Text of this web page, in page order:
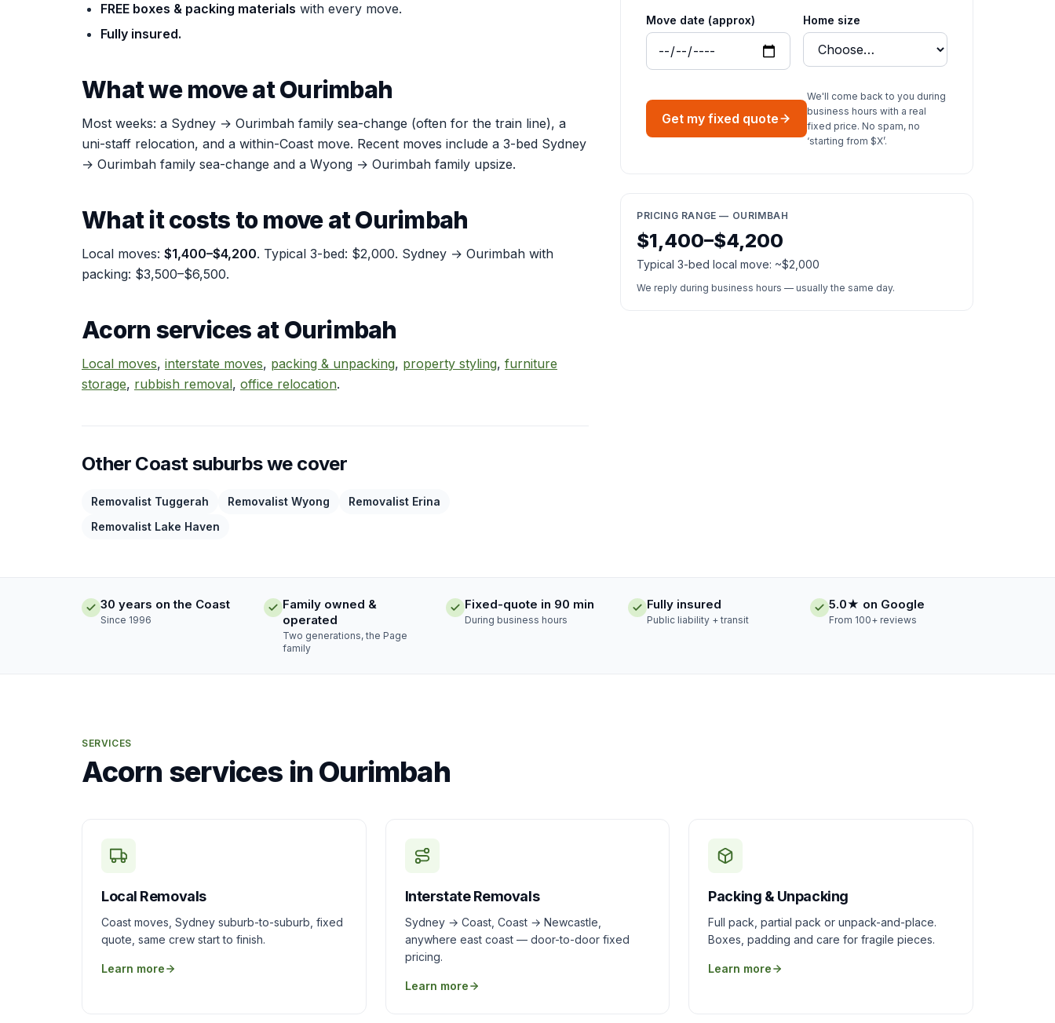
Move date (approx) Home size
Get my fixed quote
We'll come back to you during
business hours with a real
fixed price. No spam, no
‘starting from $X’.
PRICING RANGE — OURIMBAH
$1,400–$4,200
Typical 3-bed local move: ~$2,000
We reply during business hours — usually the same day.
FREE boxes & packing materials with every move.
Fully insured.
What we move at Ourimbah
Most weeks: a Sydney → Ourimbah family sea-change (often for the train line), a
uni-staff relocation, and a within-Coast move. Recent moves include a 3-bed Sydney
→ Ourimbah family sea-change and a Wyong → Ourimbah family upsize.
What it costs to move at Ourimbah
Local moves: $1,400–$4,200. Typical 3-bed: $2,000. Sydney → Ourimbah with
packing: $3,500–$6,500.
Acorn services at Ourimbah
Local moves, interstate moves, packing & unpacking, property styling, furniture
storage, rubbish removal, office relocation.
Other Coast suburbs we cover
Removalist Tuggerah Removalist Wyong
Removalist Erina
Removalist Lake Haven
30 years on the Coast
Since 1996
Family owned &
operated
Two generations, the Page
family
Fixed-quote in 90 min
During business hours
Fully insured
Public liability + transit
5.0★ on Google
From 100+ reviews
SERVICES
Acorn services in Ourimbah
Local Removals
Coast moves, Sydney suburb-to-suburb, fixed
quote, same crew start to finish.
Learn more
Interstate Removals
Sydney → Coast, Coast → Newcastle,
anywhere east coast — door-to-door fixed
pricing.
Learn more
Packing & Unpacking
Full pack, partial pack or unpack-and-place.
Boxes, padding and care for fragile pieces.
Learn more